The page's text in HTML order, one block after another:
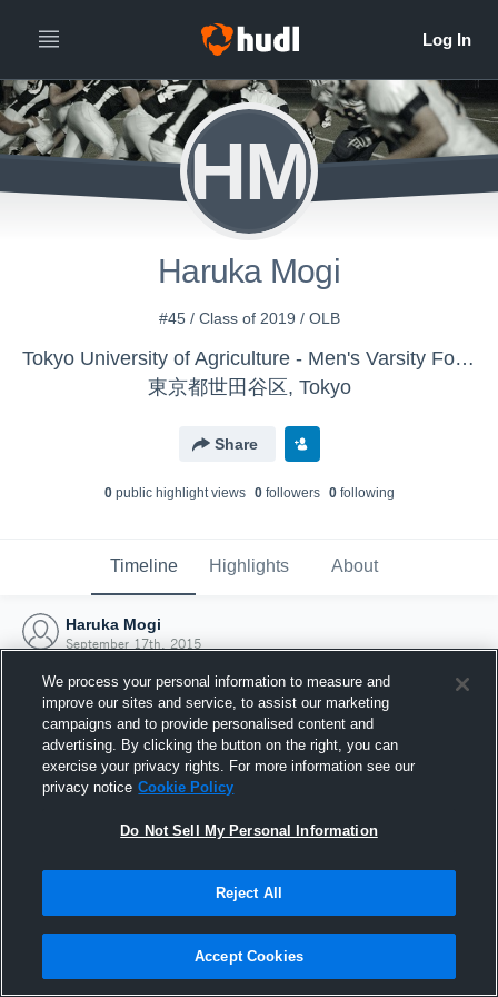
HM
Haruka Mogi
#45 / Class of 2019 / OLB
Tokyo University of Agriculture - Men's Varsity Football
東京都世田谷区, Tokyo
Share
0public highlight views 0followers 0following
Timeline Highlights About
Haruka Mogi
September 17th, 2015
Joined Hudl
17 September 2015
We process your personal information to measure and
improve our sites and service, to assist our marketing
campaigns and to provide personalised content and
advertising. By clicking the button on the right, you can
exercise your privacy rights. For more information see our
privacy notice Cookie Policy
Do Not Sell My Personal Information
Reject All
Accept Cookies